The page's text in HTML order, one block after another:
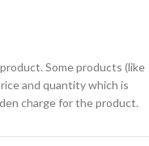
Some products (like
and quantity which is
charge for the product.